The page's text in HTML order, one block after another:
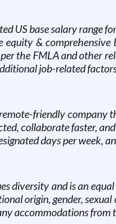
US base salary range
equity & comprehensive
the FMLA and other
job-related
friendly company
collaborate faster,
days per week,
diversity and is an
origin, gender,
accommodations